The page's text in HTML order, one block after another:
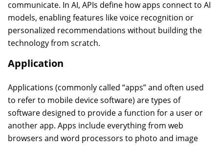
communicate. In AI, APIs define how apps connect to AI
models, enabling features like voice recognition or
personalized recommendations without building the
technology from scratch.
Application
Applications (commonly called “apps” and often used
to refer to mobile device software) are types of
software designed to provide a function for a user or
another app. Apps include everything from web
browsers and word processors to photo and image